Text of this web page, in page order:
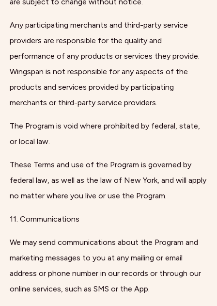
Any participating merchants and third-party service
providers are responsible for the quality and
performance of any products or services they provide.
Wingspan is not responsible for any aspects of the
products and services provided by participating
merchants or third-party service providers.
The Program is void where prohibited by federal, state,
or local law.
These Terms and use of the Program is governed by
federal law, as well as the law of New York, and will apply
no matter where you live or use the Program.
11. Communications
We may send communications about the Program and
marketing messages to you at any mailing or email
address or phone number in our records or through our
online services, such as SMS or the App.